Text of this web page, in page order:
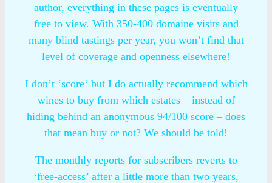
author, everything in these pages is eventually
free to view. With 350-400 domaine visits and
many blind tastings per year, you won’t find that
level of coverage and openness elsewhere!
I don’t ‘score‘ but I do actually recommend which
wines to buy from which estates – instead of
hiding behind an anonymous 94/100 score – does
that mean buy or not? We should be told!
The monthly reports for subscribers reverts to
‘free-access’ after a little more than two years,